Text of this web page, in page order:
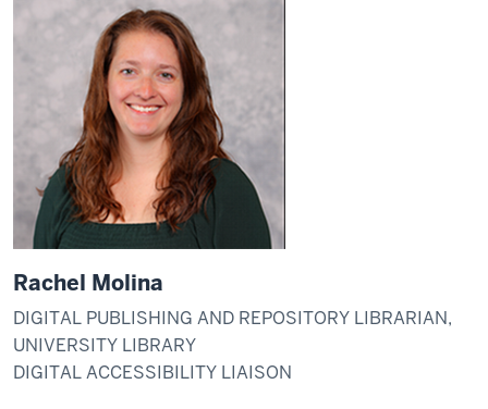
Rachel Molina
DIGITAL PUBLISHING AND REPOSITORY LIBRARIAN,
UNIVERSITY LIBRARY
DIGITAL ACCESSIBILITY LIAISON